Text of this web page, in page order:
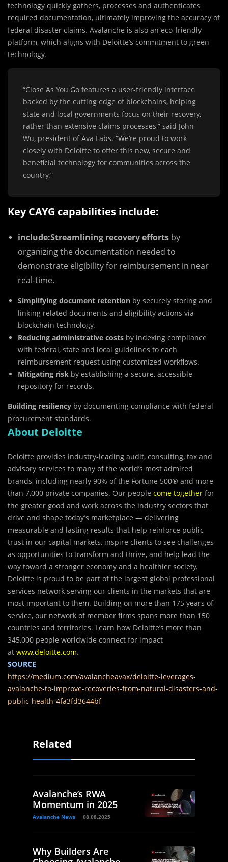
technology quickly gathers, processes and authenticates
required documentation, ultimately improving the accuracy of
federal disaster claims. Avalanche is also an eco-friendly
platform, which aligns with Deloitte’s commitment to green
technology.
“Close As You Go features a user-friendly interface
backed by the cutting edge of blockchains, helping
state and local governments focus on their recovery,
rather than extensive claims processes,” said John
Wu, president of Ava Labs. “We’re proud to work
closely with Deloitte to offer this new, secure and
beneficial technology for communities across the
country.”
Key CAYG capabilities include:
include:Streamlining recovery efforts by
organizing the documentation needed to
demonstrate eligibility for reimbursement in near
real-time.
Simplifying document retention by securely storing and
linking related documents and eligibility actions via
blockchain technology.
Reducing administrative costs by indexing compliance
with federal, state and local guidelines to each
reimbursement request using customized workflows.
Mitigating risk by establishing a secure, accessible
repository for records.
Building resiliency by documenting compliance with federal
procurement standards.
About Deloitte
Deloitte provides industry-leading audit, consulting, tax and
advisory services to many of the world’s most admired
brands, including nearly 90% of the Fortune 500® and more
than 7,000 private companies. Our people come together for
the greater good and work across the industry sectors that
drive and shape today’s marketplace — delivering
measurable and lasting results that help reinforce public
trust in our capital markets, inspire clients to see challenges
as opportunities to transform and thrive, and help lead the
way toward a stronger economy and a healthier society.
Deloitte is proud to be part of the largest global professional
services network serving our clients in the markets that are
most important to them. Building on more than 175 years of
service, our network of member firms spans more than 150
countries and territories. Learn how Deloitte’s more than
345,000 people worldwide connect for impact
at www.deloitte.com.
SOURCE
https://medium.com/avalancheavax/deloitte-leverages-
avalanche-to-improve-recoveries-from-natural-disasters-and-
public-health-4fa3fd3644bf
Related
Avalanche’s RWA
Momentum in 2025
Avalanche News 08.08.2025
Why Builders Are